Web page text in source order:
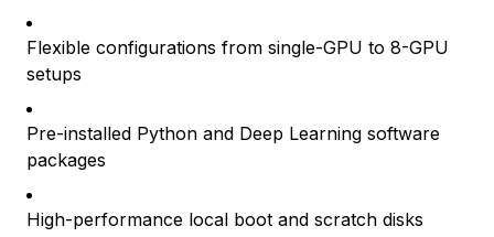
Flexible configurations from single-GPU to 8-GPU
setups
Pre-installed Python and Deep Learning software
packages
High-performance local boot and scratch disks